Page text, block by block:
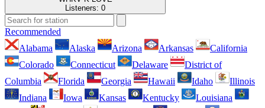
Listeners: 0
Recommended
Alabama
Alaska Arizona Arkansas
California
Colorado
Connecticut Delaware
District of
Columbia
Florida Georgia Hawaii Idaho
Illinois
Indiana
Iowa Kansas Kentucky
Louisiana